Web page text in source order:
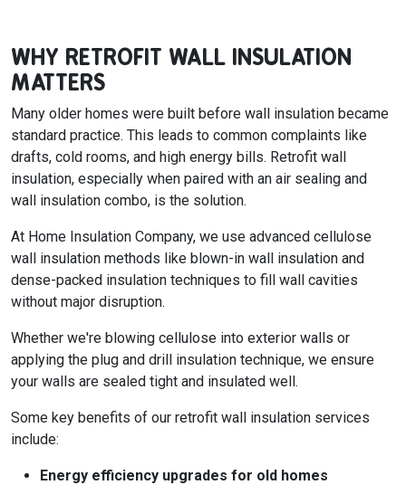
WHY RETROFIT WALL INSULATION
MATTERS
Many older homes were built before wall insulation became
standard practice. This leads to common complaints like
drafts, cold rooms, and high energy bills. Retrofit wall
insulation, especially when paired with an air sealing and
wall insulation combo, is the solution.
At Home Insulation Company, we use advanced cellulose
wall insulation methods like blown-in wall insulation and
dense-packed insulation techniques to fill wall cavities
without major disruption.
Whether we're blowing cellulose into exterior walls or
applying the plug and drill insulation technique, we ensure
your walls are sealed tight and insulated well.
Some key benefits of our retrofit wall insulation services
include:
Energy efficiency upgrades for old homes